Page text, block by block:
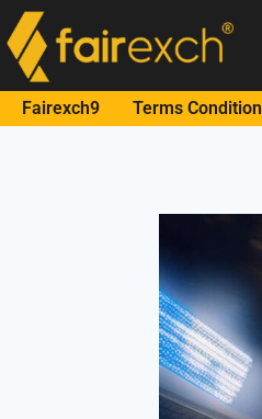
Fairexch9 Terms Condition